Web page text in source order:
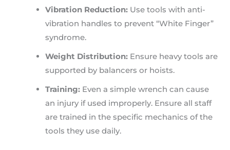
Vibration Reduction: Use tools with anti-
vibration handles to prevent “White Finger”
syndrome.
Weight Distribution: Ensure heavy tools are
supported by balancers or hoists.
Training: Even a simple wrench can cause
an injury if used improperly. Ensure all staff
are trained in the specific mechanics of the
tools they use daily.